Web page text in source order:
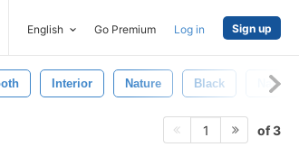
English Go Premium Log in Sign up
Interior Nature Black Natural
1 of 3